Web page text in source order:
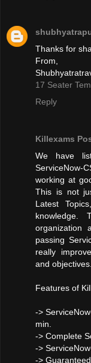
Thanks for
From,
17 Seater
Reply
Killexams
We have
working at
This is not
Latest
organization
passing
really
and
Features of
->
min.
-> Complete
->
->